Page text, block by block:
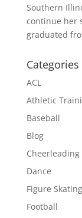
Southern
continue her
graduated
Categories
ACL
Athletic
Baseball
Blog
Cheerleading
Dance
Figure Skating
Football